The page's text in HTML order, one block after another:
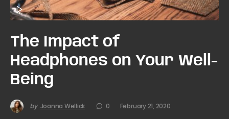
The Impact of
Headphones on Your Well-
Being
by Joanna Wellick 0 February 21, 2020